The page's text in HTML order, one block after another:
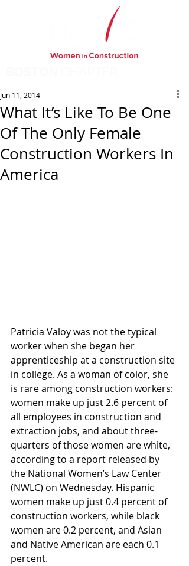
What It’s Like To Be One
Of The Only Female
Construction Workers In
America
Jun 11, 2014
Patricia Valoy was not the typical
worker when she began her
apprenticeship at a construction site
in college. As a woman of color, she
is rare among construction workers:
women make up just 2.6 percent of
all employees in construction and
extraction jobs, and about three-
quarters of those women are white,
according to a report released by
the National Women’s Law Center
(NWLC) on Wednesday. Hispanic
women make up just 0.4 percent of
construction workers, while black
women are 0.2 percent, and Asian
and Native American are each 0.1
percent.